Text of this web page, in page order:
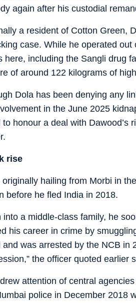
again after his custodial
a resident of Cotton Green,
case. While he operated
here, including the Sangli drug
of around 122 kilograms of
Dola has been denying any
in the June 2025
to honour a deal with Dawood’s
rise
originally hailing from Morbi in
before he fled India in 2018.
into a middle-class family, he
his career in crime by
and was arrested by the NCB in
the officer quoted earlier
attention of central
police in December 2018